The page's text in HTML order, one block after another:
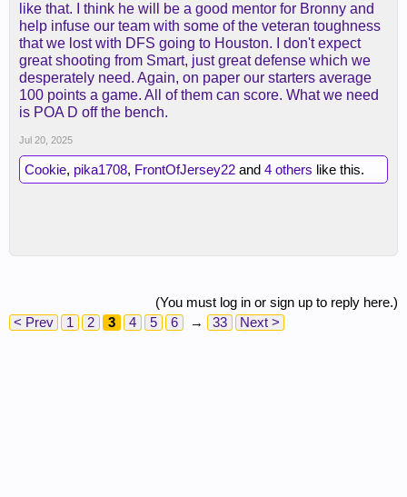
like that. I think he will be a good mentor for Bronny and
help infuse our team with some of the veteran toughness
that we lost with DFS going to Houston. I don't expect
great shooting from Smart, just great defense which we
desperately need. Again, on paper our starters average
100 points a game. All of them can score. What we need
is POA D off the bench.
Jul 20, 2025
Cookie, pika1708, FrontOfJersey22 and 4 others like this.
(You must log in or sign up to reply here.)
< Prev
1 2 3 4 5 6 → 33 Next >